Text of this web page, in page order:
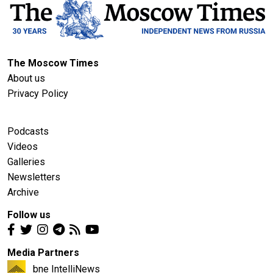
The Moscow Times
About us
Privacy Policy
Podcasts
Videos
Galleries
Newsletters
Archive
Follow us
Media Partners
bne IntelliNews